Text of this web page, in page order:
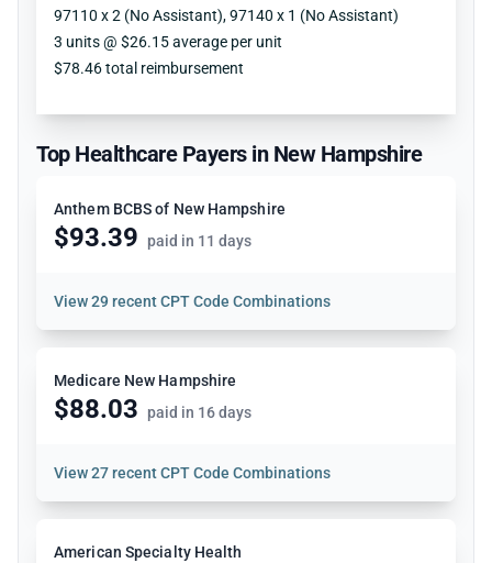
97110 x 2 (No Assistant), 97140 x 1 (No Assistant)
Units
3 units @ $26.15 average per unit
Reimbursement
$78.46 total reimbursement
Top Healthcare Payers in New Hampshire
Anthem BCBS of New Hampshire
$93.39 paid in 11 days
View29 recent CPT Code Combinations
Medicare New Hampshire
$88.03 paid in 16 days
View27 recent CPT Code Combinations
American Specialty Health